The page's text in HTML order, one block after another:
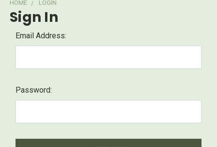
HOME LOGIN
Sign In
Email Address:
Password: